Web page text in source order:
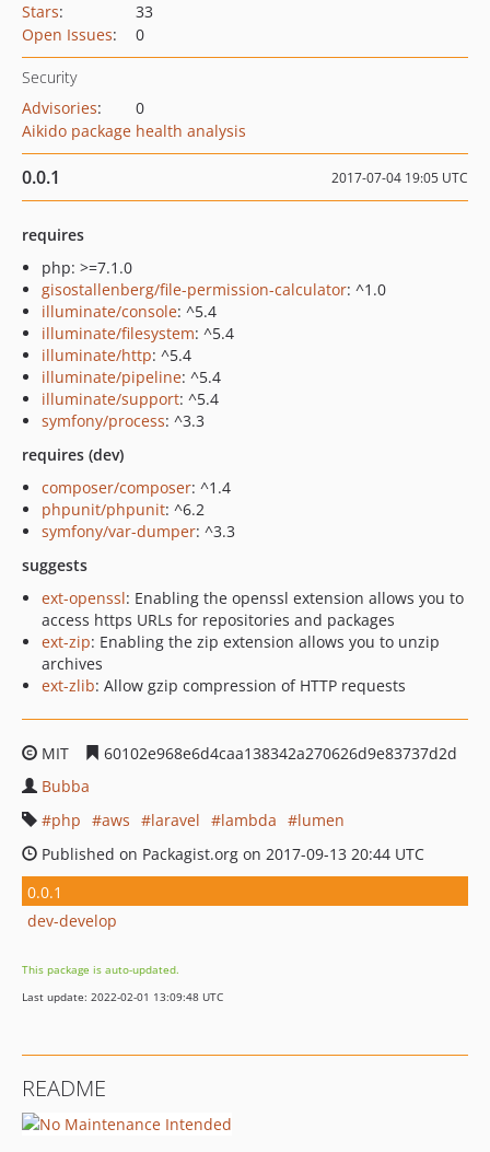
Stars:
33
Open Issues: 0
Security
Advisories:
0
Aikido package health analysis
0.0.1 2017-07-04 19:05 UTC
requires
php: >=7.1.0
gisostallenberg/file-permission-calculator: ^1.0
illuminate/console: ^5.4
illuminate/filesystem: ^5.4
illuminate/http: ^5.4
illuminate/pipeline: ^5.4
illuminate/support: ^5.4
symfony/process: ^3.3
requires (dev)
composer/composer: ^1.4
phpunit/phpunit: ^6.2
symfony/var-dumper: ^3.3
suggests
ext-openssl: Enabling the openssl extension allows you to
access https URLs for repositories and packages
ext-zip: Enabling the zip extension allows you to unzip
archives
ext-zlib: Allow gzip compression of HTTP requests
MIT
60102e968e6d4caa138342a270626d9e83737d2d
Bubba
php
aws laravel lambda
lumen
Published on Packagist.org on 2017-09-13 20:44 UTC
0.0.1
dev-develop
This package is auto-updated.
Last update: 2022-02-01 13:09:48 UTC
README